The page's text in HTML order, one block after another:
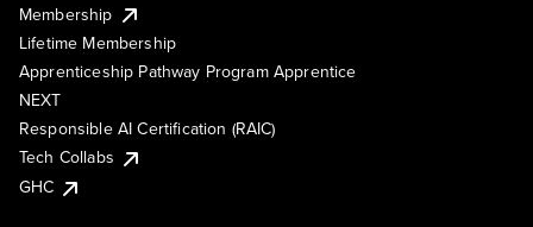
Membership
Lifetime Membership
Apprenticeship Pathway Program Apprentice
NEXT
Responsible AI Certification (RAIC)
Tech Collabs
GHC